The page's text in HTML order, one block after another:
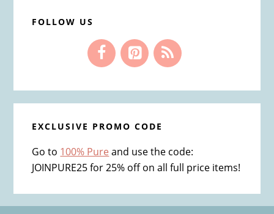
FOLLOW US
EXCLUSIVE PROMO CODE
Go to 100% Pure and use the code:
JOINPURE25 for 25% off on all full price items!